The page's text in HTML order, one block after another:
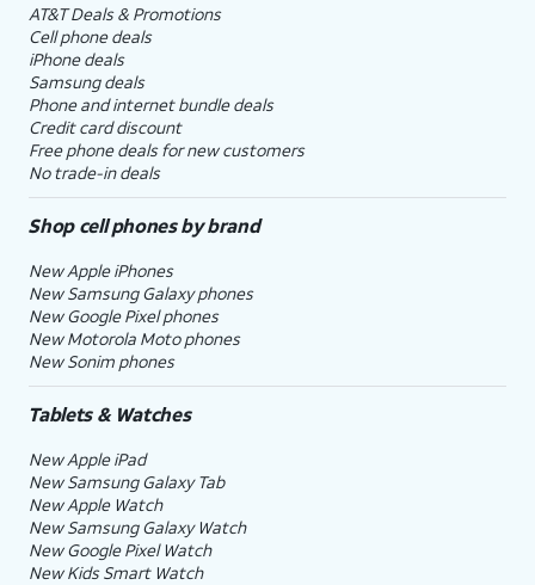
AT&T Deals & Promotions
Cell phone deals
iPhone deals
Samsung deals
Phone and internet bundle deals
Credit card discount
Free phone deals for new customers
No trade-in deals
Shop cell phones by brand
New Apple iPhones
New Samsung Galaxy phones
New Google Pixel phones
New Motorola Moto phones
New Sonim phones
Tablets & Watches
New Apple iPad
New Samsung Galaxy Tab
New Apple Watch
New Samsung Galaxy Watch
New Google Pixel Watch
New Kids Smart Watch